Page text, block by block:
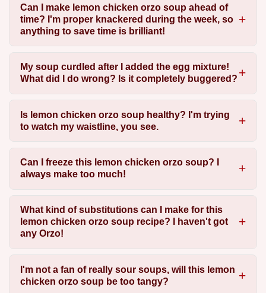
Can I make lemon chicken orzo soup ahead of
time? I'm proper knackered during the week, so
anything to save time is brilliant!
My soup curdled after I added the egg mixture!
What did I do wrong? Is it completely buggered?
Is lemon chicken orzo soup healthy? I'm trying
to watch my waistline, you see.
Can I freeze this lemon chicken orzo soup? I
always make too much!
What kind of substitutions can I make for this
lemon chicken orzo soup recipe? I haven't got
any Orzo!
I'm not a fan of really sour soups, will this lemon
chicken orzo soup be too tangy?